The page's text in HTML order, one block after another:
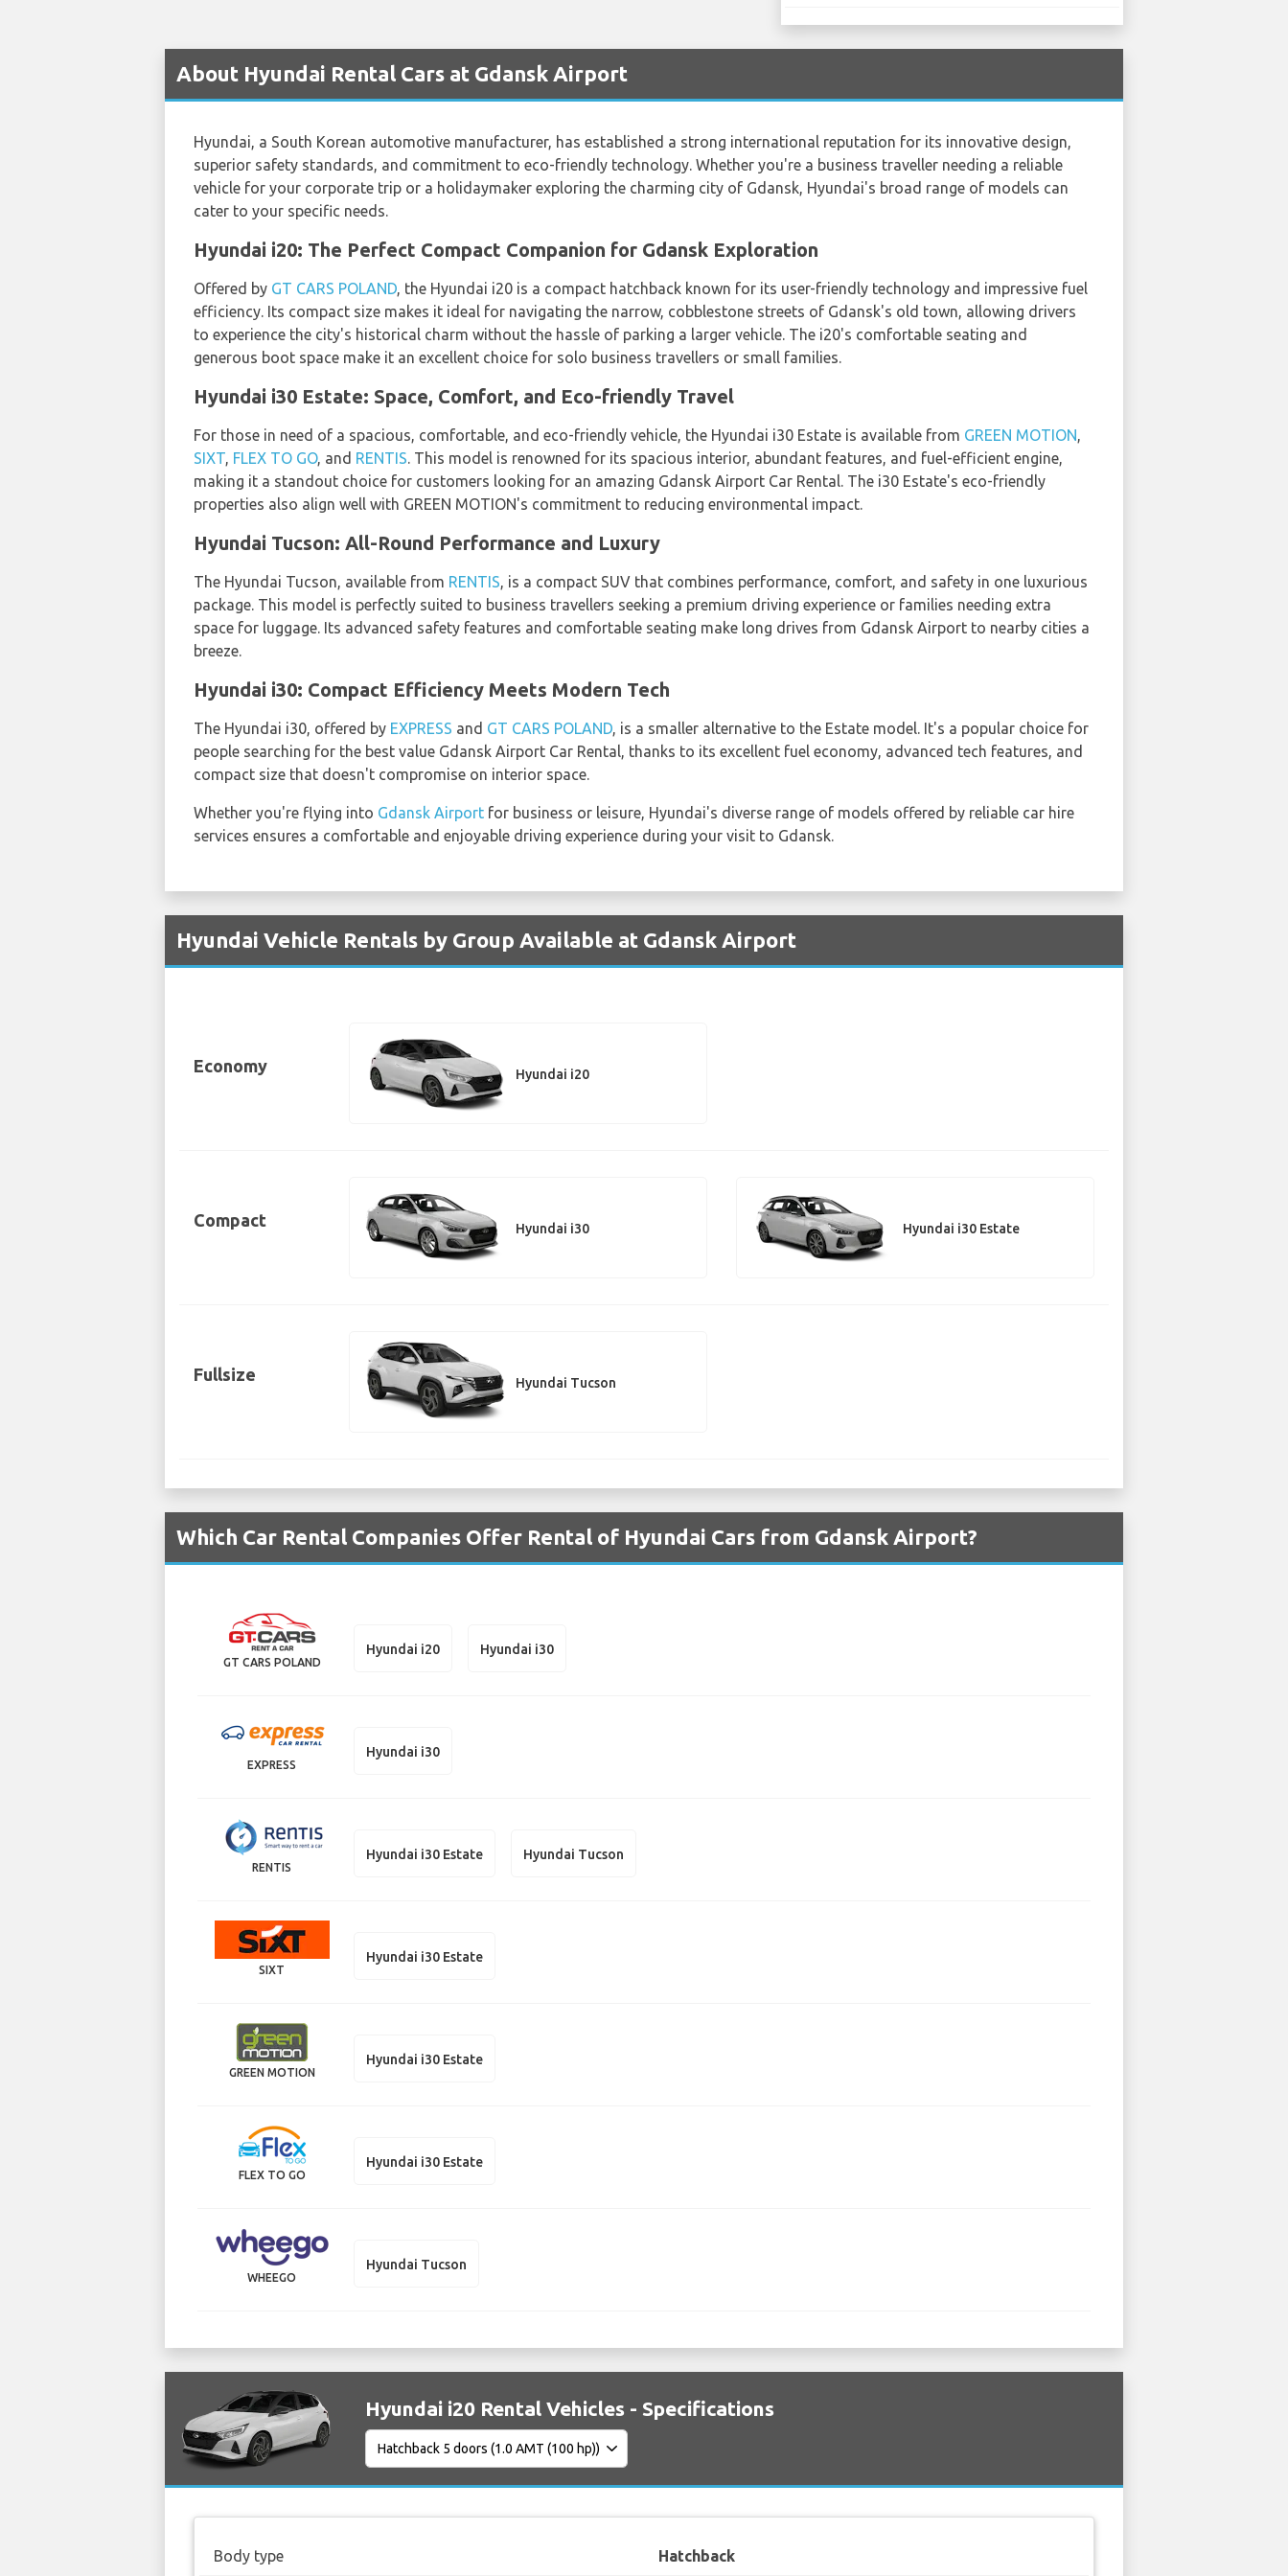
About Hyundai Rental Cars at Gdansk Airport
Hyundai, a South Korean automotive manufacturer, has established a strong international reputation for its innovative design,
superior safety standards, and commitment to eco-friendly technology. Whether you're a business traveller needing a reliable
vehicle for your corporate trip or a holidaymaker exploring the charming city of Gdansk, Hyundai's broad range of models can
cater to your specific needs.
Hyundai i20: The Perfect Compact Companion for Gdansk Exploration
Offered by GT CARS POLAND, the Hyundai i20 is a compact hatchback known for its user-friendly technology and impressive fuel
efficiency. Its compact size makes it ideal for navigating the narrow, cobblestone streets of Gdansk's old town, allowing drivers
to experience the city's historical charm without the hassle of parking a larger vehicle. The i20's comfortable seating and
generous boot space make it an excellent choice for solo business travellers or small families.
Hyundai i30 Estate: Space, Comfort, and Eco-friendly Travel
For those in need of a spacious, comfortable, and eco-friendly vehicle, the Hyundai i30 Estate is available from GREEN MOTION,
SIXT, FLEX TO GO, and RENTIS. This model is renowned for its spacious interior, abundant features, and fuel-efficient engine,
making it a standout choice for customers looking for an amazing Gdansk Airport Car Rental. The i30 Estate's eco-friendly
properties also align well with GREEN MOTION's commitment to reducing environmental impact.
Hyundai Tucson: All-Round Performance and Luxury
The Hyundai Tucson, available from RENTIS, is a compact SUV that combines performance, comfort, and safety in one luxurious
package. This model is perfectly suited to business travellers seeking a premium driving experience or families needing extra
space for luggage. Its advanced safety features and comfortable seating make long drives from Gdansk Airport to nearby cities a
breeze.
Hyundai i30: Compact Efficiency Meets Modern Tech
The Hyundai i30, offered by EXPRESS and GT CARS POLAND, is a smaller alternative to the Estate model. It's a popular choice for
people searching for the best value Gdansk Airport Car Rental, thanks to its excellent fuel economy, advanced tech features, and
compact size that doesn't compromise on interior space.
Whether you're flying into Gdansk Airport for business or leisure, Hyundai's diverse range of models offered by reliable car hire
services ensures a comfortable and enjoyable driving experience during your visit to Gdansk.
Hyundai Vehicle Rentals by Group Available at Gdansk Airport
Economy Hyundai i20
Compact Hyundai i30 Hyundai i30 Estate
Fullsize Hyundai Tucson
Which Car Rental Companies Offer Rental of Hyundai Cars from Gdansk Airport?
GT CARS POLAND
Hyundai i20 Hyundai i30
EXPRESS
Hyundai i30
RENTIS
Hyundai i30 Estate Hyundai Tucson
SIXT
Hyundai i30 Estate
GREEN MOTION
Hyundai i30 Estate
FLEX TO GO
Hyundai i30 Estate
WHEEGO
Hyundai Tucson
Hyundai i20 Rental Vehicles - Specifications
Body type Hatchback